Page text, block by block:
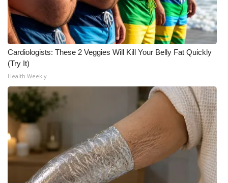
Cardiologists: These 2 Veggies Will Kill Your Belly Fat Quickly
(Try It)
Health Weekly